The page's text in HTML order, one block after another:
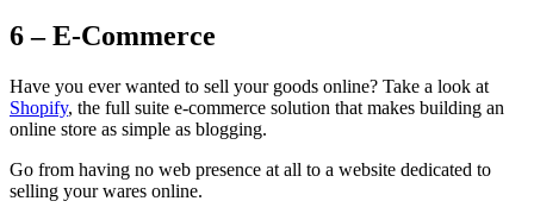
6 – E-Commerce
Have you ever wanted to sell your goods online? Take a look at
Shopify, the full suite e-commerce solution that makes building an
online store as simple as blogging.
Go from having no web presence at all to a website dedicated to
selling your wares online.